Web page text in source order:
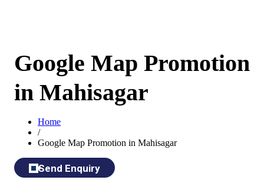
Google Map Promotion
in Mahisagar
Home
/
Google Map Promotion in Mahisagar
Send Enquiry